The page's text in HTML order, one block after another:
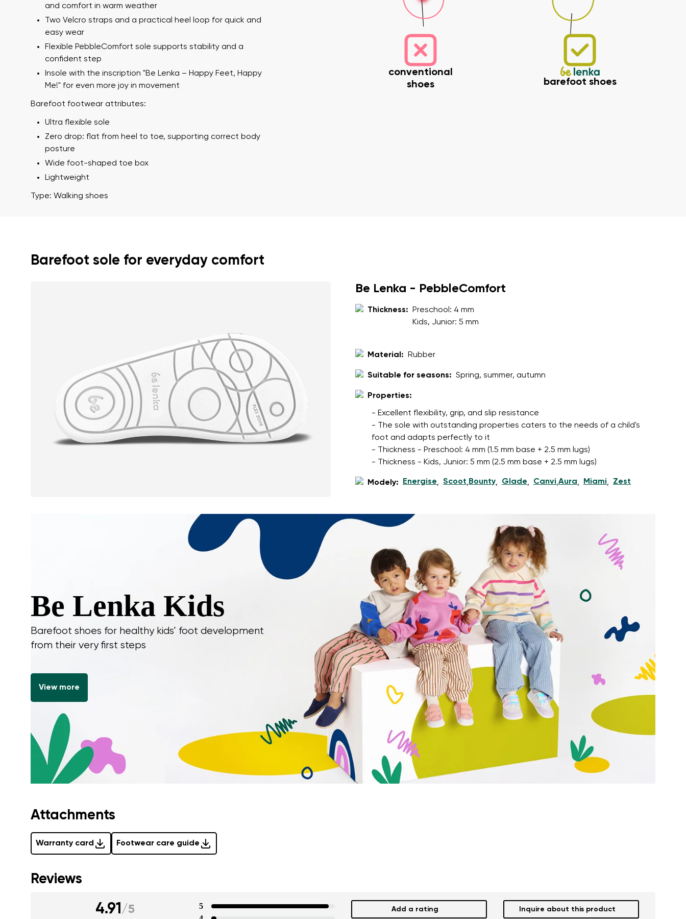
and comfort in warm weather
Two Velcro straps and a practical heel loop for quick and
easy wear
Flexible PebbleComfort sole supports stability and a
confident step
Insole with the inscription "Be Lenka – Happy Feet, Happy
Me!" for even more joy in movement
Barefoot footwear attributes:
Ultra flexible sole
Zero drop: flat from heel to toe, supporting correct body
posture
Wide foot-shaped toe box
Lightweight
Type: Walking shoes
conventional
shoes
barefoot shoes
Barefoot sole for everyday comfort
Be Lenka - PebbleComfort
Thickness:
Preschool: 4 mm
Kids, Junior: 5 mm
Material: Rubber
Suitable for seasons: Spring, summer, autumn
Properties:
- Excellent flexibility, grip, and slip resistance
- The sole with outstanding properties caters to the needs of a child's
foot and adapts perfectly to it
- Thickness - Preschool: 4 mm (1.5 mm base + 2.5 mm lugs)
- Thickness - Kids, Junior: 5 mm (2.5 mm base + 2.5 mm lugs)
Modely: Energise, Scoot, Bounty, Glade, Canvi,Aura, Miami, Zest
Be Lenka Kids
Barefoot shoes for healthy kids’ foot development
from their very first steps
View more
Attachments
Warranty card Footwear care guide
I agree with the processing of the entered personal data in terms of% and their publication.
Reviews
4.91/5
5
Add a rating Inquire about this product
I agree with the processing of the entered personal data in terms of% and their publication.
Add a rating